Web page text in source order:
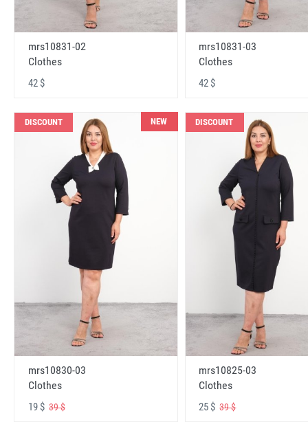
mrs10831-02
Clothes
42 $
mrs10831-03
Clothes
42 $
DISCOUNT NEW
mrs10830-03
Clothes
19 $ 39 $
DISCOUNT
mrs10825-03
Clothes
25 $39 $